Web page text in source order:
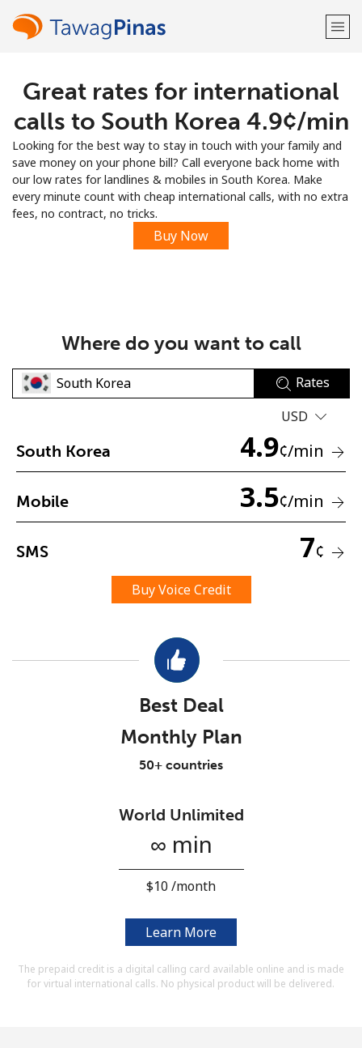
Welcome!
Sign up with
No password created
A number
Stay in touch to get our best deals.
Terms and Conditions.
Hello!
Sign in orJOIN NOW →
Great rates for international
calls to South Korea ⁦4.9¢⁩/min
Looking for the best way to stay in touch with your family and
save money on your phone bill? Call everyone back home with
our low rates for landlines & mobiles in South Korea. Make
every minute count with cheap international calls, with no extra
fees, no contract, no tricks.
Buy Now
Where do you want to call
Rates
USD
South Korea 4.9¢/min
Mobile 3.5¢/min
SMS 7¢
Buy Voice Credit
Best Deal
Monthly Plan
50+ countries
World Unlimited
∞ min
⁦$10⁩ /month
Learn More
The prepaid credit is a digital calling card available online and is made
for virtual international calls. No physical product will be delivered.